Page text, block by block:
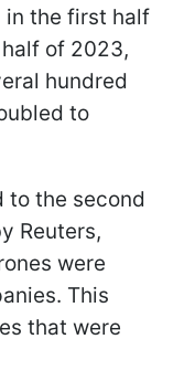
in the first half
of 2023,
hundred
to
to the second
Reuters,
were
This
that were